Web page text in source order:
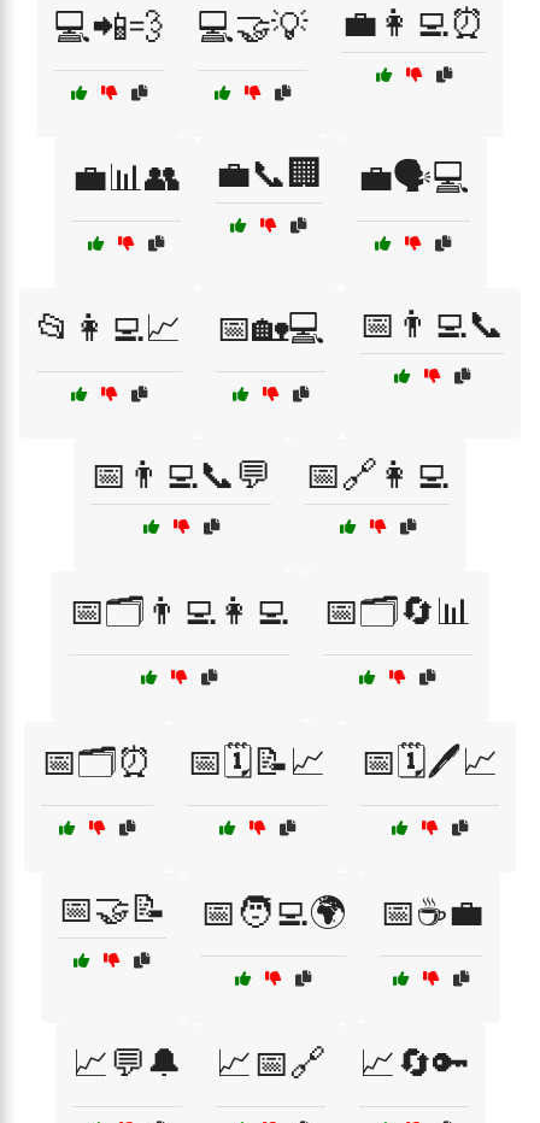
💻📲💨 💻🤝💡 💼👩‍💻⏰
💼📊👥 💼📞🏢 💼🗣️💻
📂👩‍💻📈 📅🏡💻 📅👨‍💻📞
📅👨‍💻📞💬 📅🔗👩‍💻
📅🗂️👨‍💻👩‍💻 📅🗂️🔄📊
📅🗂️⏰ 📅🗓️📝📈 📅🗓️🖊️📈
📅🤝📝 📅🧑‍💻🌍 📅☕💼
📈💬🔔 📈📅🔗 📈🔄🔑